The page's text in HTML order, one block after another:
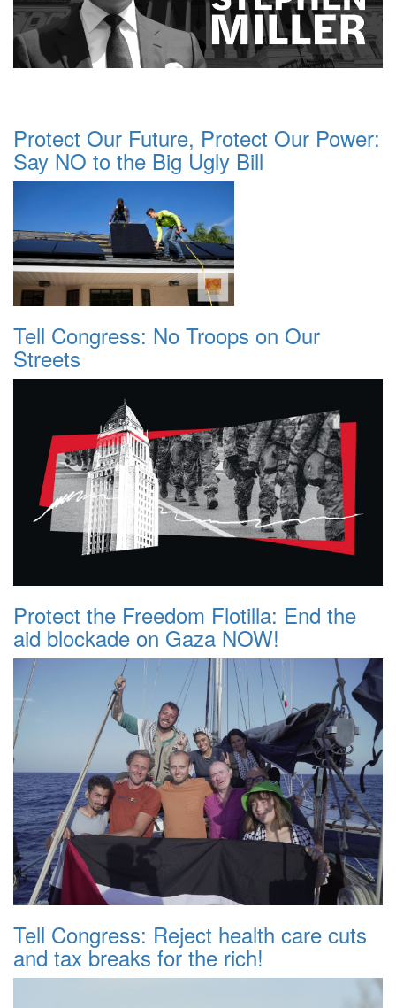
Protect Our Future, Protect Our Power:
Say NO to the Big Ugly Bill
Tell Congress: No Troops on Our
Streets
Protect the Freedom Flotilla: End the
aid blockade on Gaza NOW!
Tell Congress: Reject health care cuts
and tax breaks for the rich!